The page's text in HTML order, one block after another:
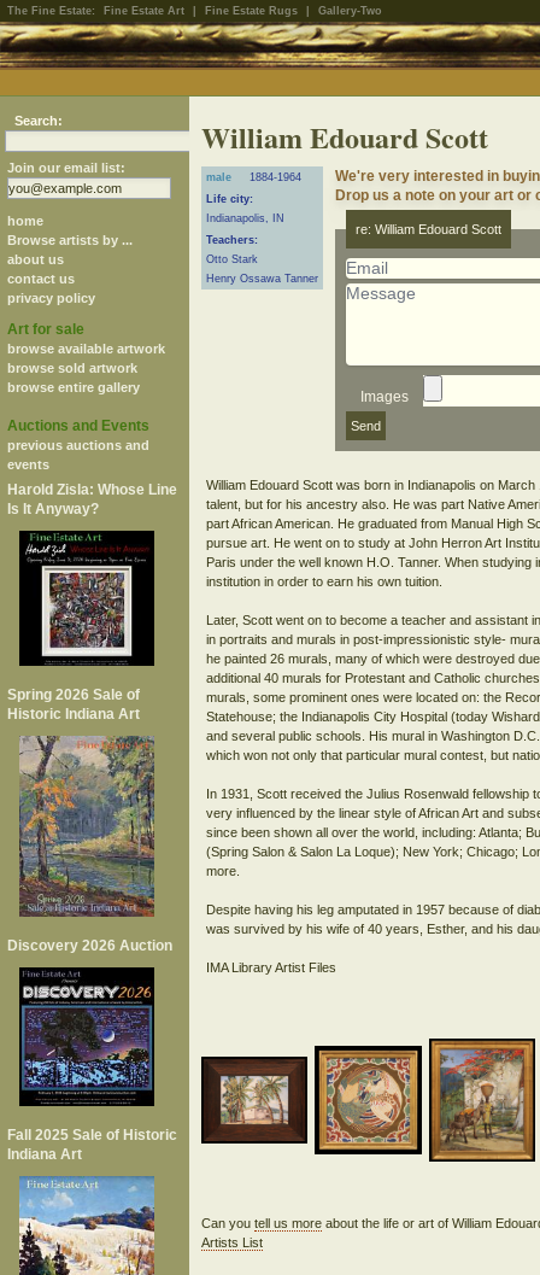
The Fine Estate: Fine Estate Art Fine Estate Rugs Gallery-Two
Search:
Join our email list:
home
Browse artists by ...
about us
contact us
privacy policy
Art for sale
browse available artwork
browse sold artwork
browse entire gallery
Auctions and Events
previous auctions and
events
Harold Zisla: Whose Line
Is It Anyway?
Spring 2026 Sale of
Historic Indiana Art
Discovery 2026 Auction
Fall 2025 Sale of Historic
Indiana Art
William Edouard Scott
male
1884-1964
Life city:
Indianapolis, IN
Teachers:
Otto Stark
Henry Ossawa Tanner
We're very interested in
Drop us a note on your art
re: William Edouard Scott
Images
William Edouard Scott was born in Indianapolis on
talent, but for his ancestry also. He was part Native
part African American. He graduated from Manual High
pursue art. He went on to study at John Herron Art
Paris under the well known H.O. Tanner. When
institution in order to earn his own tuition.
Later, Scott went on to become a teacher and assistant
in portraits and murals in post-impressionistic style-
he painted 26 murals, many of which were destroyed
additional 40 murals for Protestant and Catholic
murals, some prominent ones were located on: the
Statehouse; the Indianapolis City Hospital (today
and several public schools. His mural in Washington
which won not only that particular mural contest, but
In 1931, Scott received the Julius Rosenwald fellowship
very influenced by the linear style of African Art and
since been shown all over the world, including: Atlanta;
(Spring Salon & Salon La Loque); New York; Chicago;
more.
Despite having his leg amputated in 1957 because of
was survived by his wife of 40 years, Esther, and his
IMA Library Artist Files
Can you tell us moreabout the life or art of William
Artists List